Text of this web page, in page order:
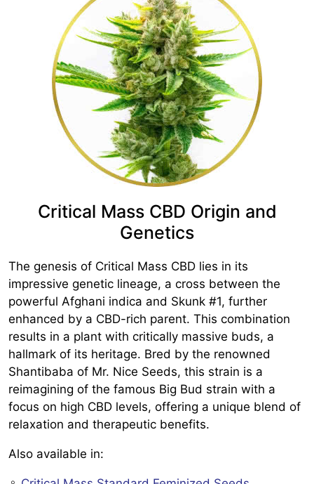
Critical Mass CBD Origin and
Genetics
The genesis of Critical Mass CBD lies in its
impressive genetic lineage, a cross between the
powerful Afghani indica and Skunk #1, further
enhanced by a CBD-rich parent. This combination
results in a plant with critically massive buds, a
hallmark of its heritage. Bred by the renowned
Shantibaba of Mr. Nice Seeds, this strain is a
reimagining of the famous Big Bud strain with a
focus on high CBD levels, offering a unique blend of
relaxation and therapeutic benefits.
Also available in: